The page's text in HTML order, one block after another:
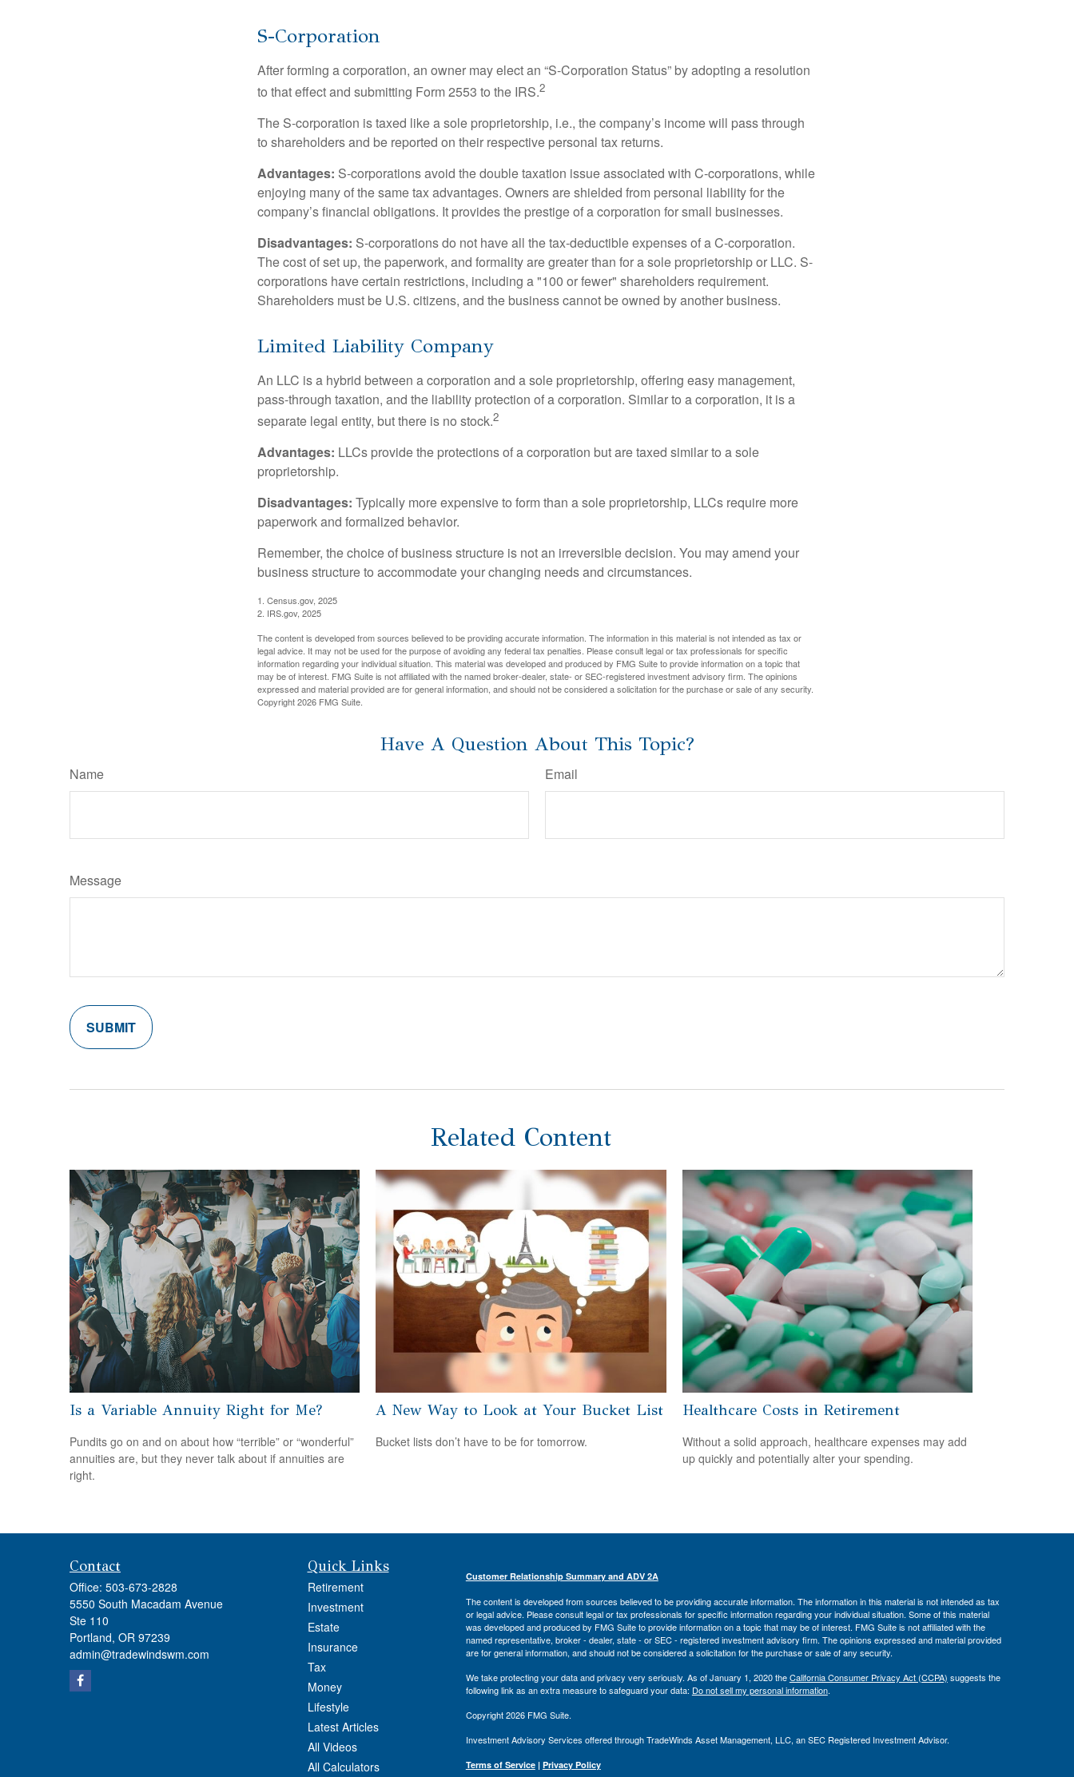
S-Corporation
After forming a corporation, an owner may elect an “S-Corporation Status” by adopting a resolution
to that effect and submitting Form 2553 to the IRS.2
The S-corporation is taxed like a sole proprietorship, i.e., the company’s income will pass through
to shareholders and be reported on their respective personal tax returns.
Advantages: S-corporations avoid the double taxation issue associated with C-corporations, while
enjoying many of the same tax advantages. Owners are shielded from personal liability for the
company’s financial obligations. It provides the prestige of a corporation for small businesses.
Disadvantages: S-corporations do not have all the tax-deductible expenses of a C-corporation.
The cost of set up, the paperwork, and formality are greater than for a sole proprietorship or LLC. S-
corporations have certain restrictions, including a "100 or fewer" shareholders requirement.
Shareholders must be U.S. citizens, and the business cannot be owned by another business.
Limited Liability Company
An LLC is a hybrid between a corporation and a sole proprietorship, offering easy management,
pass-through taxation, and the liability protection of a corporation. Similar to a corporation, it is a
separate legal entity, but there is no stock.2
Advantages: LLCs provide the protections of a corporation but are taxed similar to a sole
proprietorship.
Disadvantages: Typically more expensive to form than a sole proprietorship, LLCs require more
paperwork and formalized behavior.
Remember, the choice of business structure is not an irreversible decision. You may amend your
business structure to accommodate your changing needs and circumstances.
1. Census.gov, 2025
2. IRS.gov, 2025
The content is developed from sources believed to be providing accurate information. The information in this material is not intended as tax or
legal advice. It may not be used for the purpose of avoiding any federal tax penalties. Please consult legal or tax professionals for specific
information regarding your individual situation. This material was developed and produced by FMG Suite to provide information on a topic that
may be of interest. FMG Suite is not affiliated with the named broker-dealer, state- or SEC-registered investment advisory firm. The opinions
expressed and material provided are for general information, and should not be considered a solicitation for the purchase or sale of any security.
Copyright2026 FMG Suite.
Have A Question About This Topic?
Name Email
Message
Related Content
Is a Variable Annuity Right for Me?
Pundits go on and on about how “terrible” or “wonderful”
annuities are, but they never talk about if annuities are
right.
A New Way to Look at Your Bucket List
Bucket lists don’t have to be for tomorrow.
Healthcare Costs in Retirement
Without a solid approach, healthcare expenses may add
up quickly and potentially alter your spending.
Contact
Office: 503-673-2828
5550 South Macadam Avenue
Ste 110
Portland, OR 97239
admin@tradewindswm.com
Quick Links
Retirement
Investment
Estate
Insurance
Tax
Money
Lifestyle
Latest Articles
All Videos
All Calculators
Customer Relationship Summary and ADV 2A
The content is developed from sources believed to be providing accurate information. The information in this material is not intended as tax
or legal advice. Please consult legal or tax professionals for specific information regarding your individual situation. Some of this material
was developed and produced by FMG Suite to provide information on a topic that may be of interest. FMG Suite is not affiliated with the
named representative, broker - dealer, state - or SEC - registered investment advisory firm. The opinions expressed and material provided
are for general information, and should not be considered a solicitation for the purchase or sale of any security.
We take protecting your data and privacy very seriously. As of January 1, 2020 theCalifornia Consumer Privacy Act (CCPA) suggests the
following link as an extra measure to safeguard your data: Do not sell my personal information.
Copyright 2026 FMG Suite.
Investment Advisory Services offered through TradeWinds Asset Management, LLC, an SEC Registered Investment Advisor.
Terms of Service| Privacy Policy